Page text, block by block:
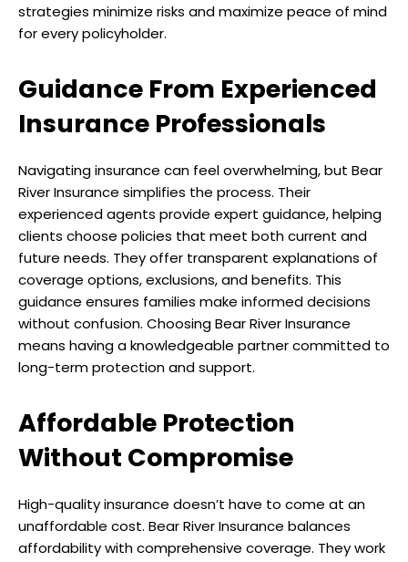
strategies minimize risks and maximize peace of mind
for every policyholder.
Guidance From Experienced
Insurance Professionals
Navigating insurance can feel overwhelming, but Bear
River Insurance simplifies the process. Their
experienced agents provide expert guidance, helping
clients choose policies that meet both current and
future needs. They offer transparent explanations of
coverage options, exclusions, and benefits. This
guidance ensures families make informed decisions
without confusion. Choosing Bear River Insurance
means having a knowledgeable partner committed to
long-term protection and support.
Affordable Protection
Without Compromise
High-quality insurance doesn’t have to come at an
unaffordable cost. Bear River Insurance balances
affordability with comprehensive coverage. They work